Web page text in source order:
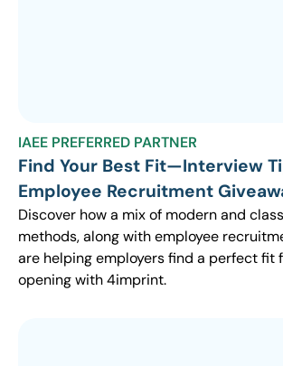
IAEE PREFERRED PARTNER
Find Your Best Fit—Interview
Employee Recruitment
Discover how a mix of modern and
methods, along with employee
are helping employers find a perfect fit
opening with 4imprint.